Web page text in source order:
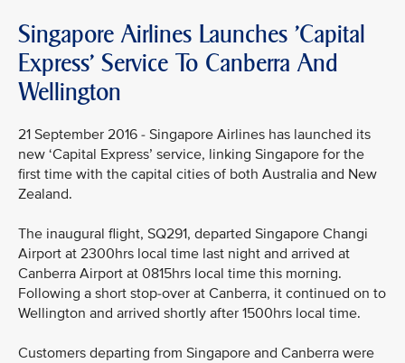
Singapore Airlines Launches 'Capital
Express' Service To Canberra And
Wellington
21 September 2016 - Singapore Airlines has launched its
new ‘Capital Express’ service, linking Singapore for the
first time with the capital cities of both Australia and New
Zealand.
The inaugural flight, SQ291, departed Singapore Changi
Airport at 2300hrs local time last night and arrived at
Canberra Airport at 0815hrs local time this morning.
Following a short stop-over at Canberra, it continued on to
Wellington and arrived shortly after 1500hrs local time.
Customers departing from Singapore and Canberra were